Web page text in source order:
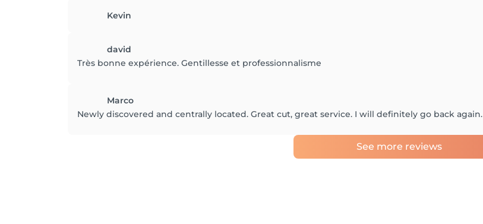
Kevin
david
Très bonne expérience. Gentillesse et professionnalisme
Marco
Newly discovered and centrally located. Great cut, great service. I will definitely go back again.
See more reviews